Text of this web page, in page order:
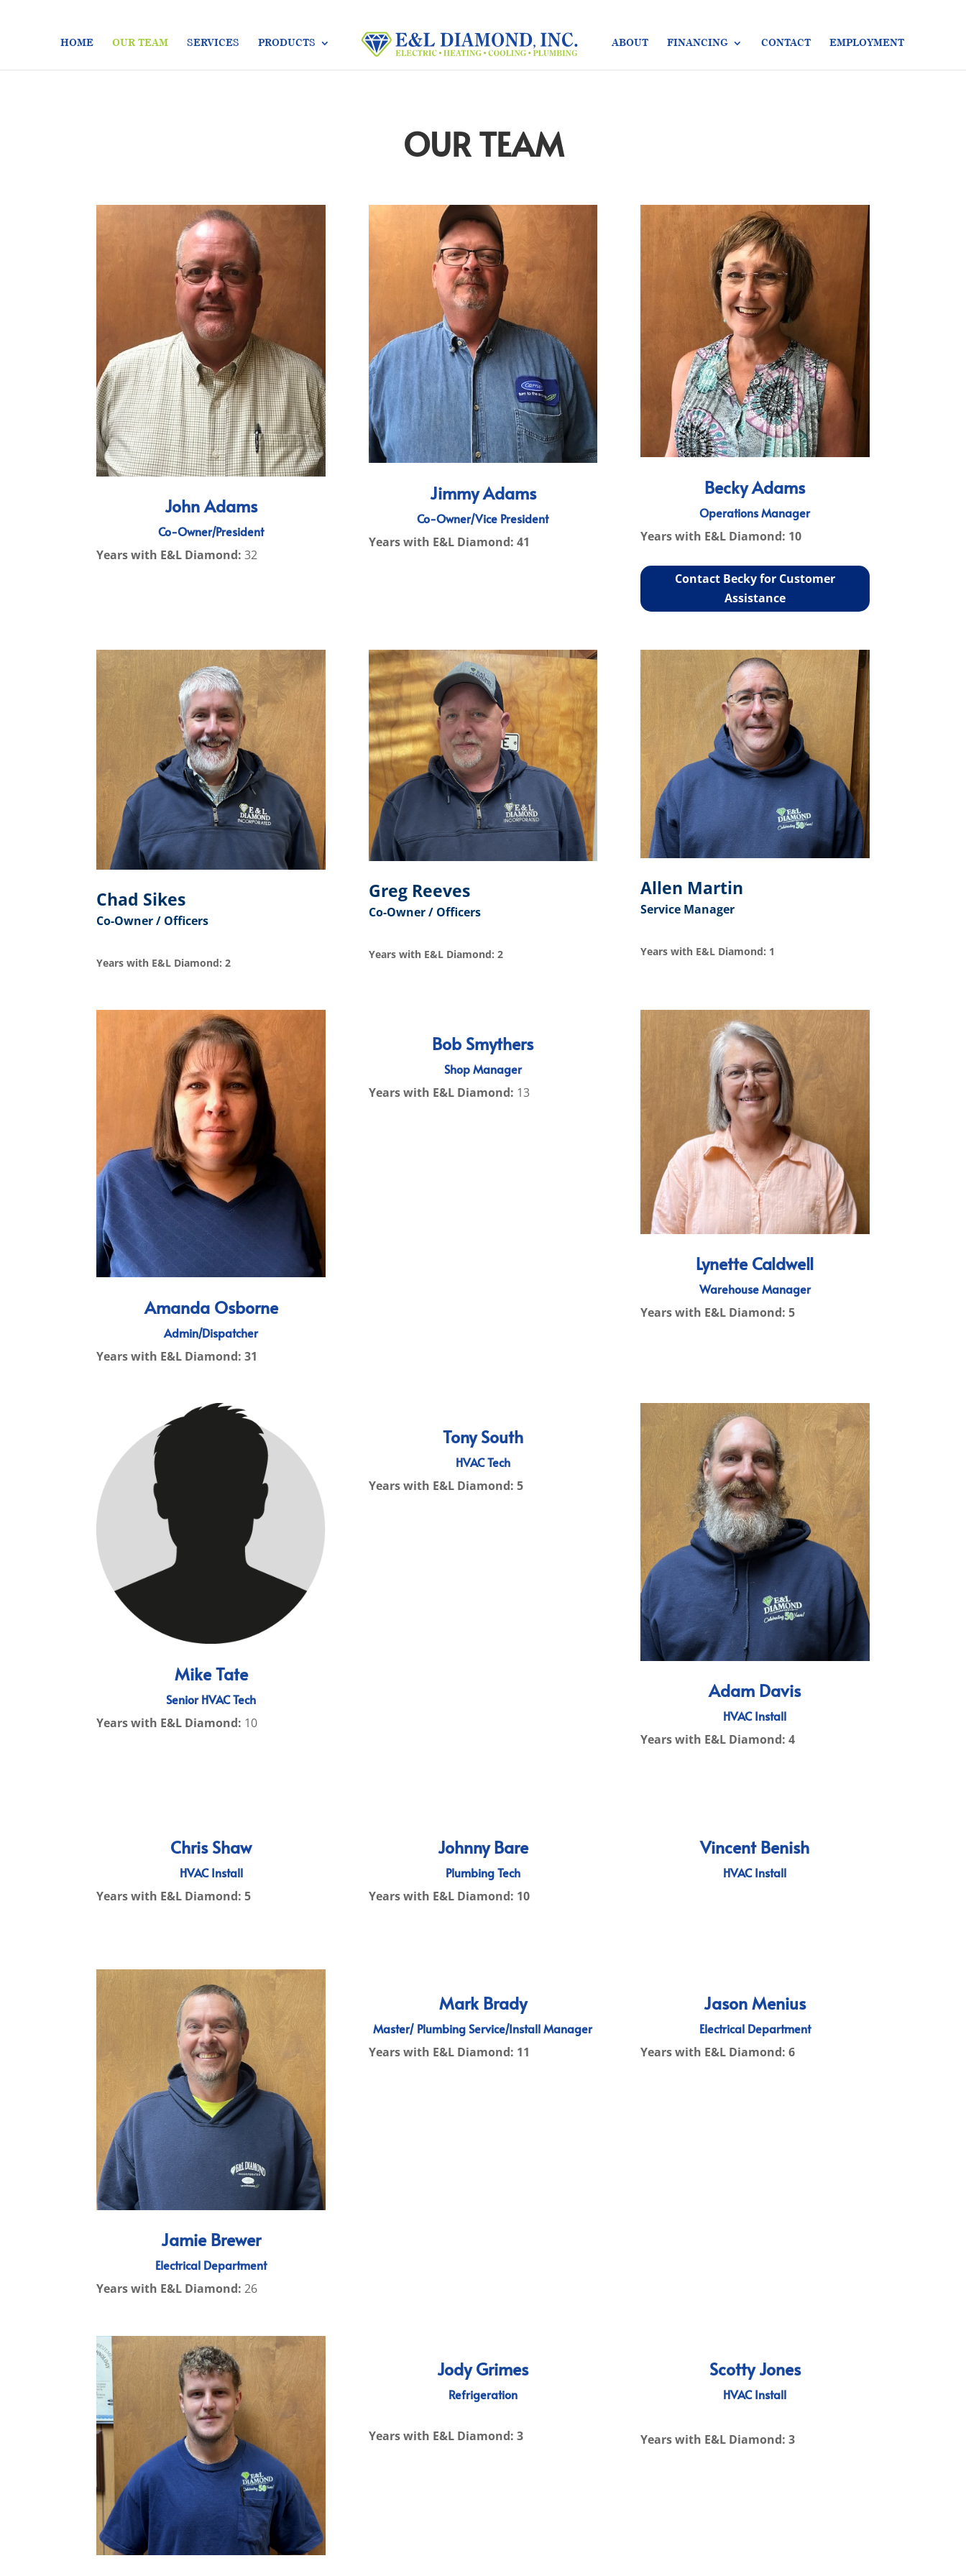
HOME OUR TEAM SERVICES PRODUCTS ABOUT FINANCING CONTACT EMPLOYMENT
OUR TEAM
John Adams
Co-Owner/President
Years with E&L Diamond: 32
Jimmy Adams
Co-Owner/Vice President
Years with E&L Diamond: 41
Becky Adams
Operations Manager
Years with E&L Diamond: 10
Contact Becky for Customer
Assistance
Chad Sikes
Co-Owner / Officers
Years with E&L Diamond: 2
Greg Reeves
Co-Owner / Officers
Years with E&L Diamond: 2
Allen Martin
Service Manager
Years with E&L Diamond: 1
Amanda Osborne
Admin/Dispatcher
Years with E&L Diamond: 31
Bob Smythers
Shop Manager
Years with E&L Diamond: 13
Lynette Caldwell
Warehouse Manager
Years with E&L Diamond: 5
Mike Tate
Senior HVAC Tech
Years with E&L Diamond: 10
Tony South
HVAC Tech
Years with E&L Diamond: 5
Adam Davis
HVAC Install
Years with E&L Diamond: 4
Chris Shaw
HVAC Install
Years with E&L Diamond: 5
Johnny Bare
Plumbing Tech
Years with E&L Diamond: 10
Vincent Benish
HVAC Install
Jamie Brewer
Electrical Department
Years with E&L Diamond:26
Mark Brady
Master/ Plumbing Service/Install Manager
Years with E&L Diamond: 11
Jason Menius
Electrical Department
Years with E&L Diamond: 6
Jody Grimes
Refrigeration
Years with E&L Diamond: 3
Scotty Jones
HVAC Install
Years with E&L Diamond: 3